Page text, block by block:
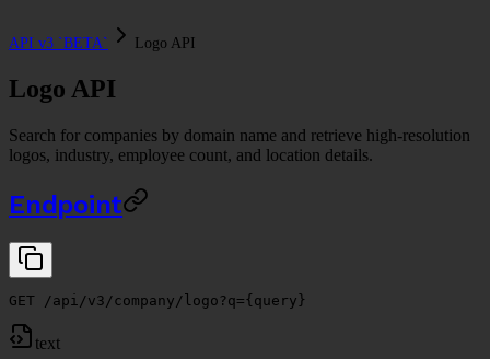
API v3 `BETA` Logo API
Logo API
Search for companies by domain name and retrieve high-resolution
logos, industry, employee count, and location details.
Endpoint
GET /api/v3/company/logo?q={query}
text